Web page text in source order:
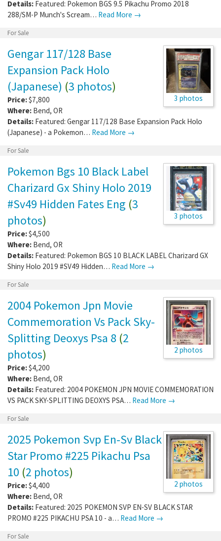
Details: Featured: Pokemon BGS 9.5 Pikachu Promo 2018
288/SM-P Munch's Scream… Read More →
For Sale
3 photos
Gengar 117/128 Base
Expansion Pack Holo
(Japanese) (3 photos)
Price:$7,800
Where: Bend, OR
Details: Featured: Gengar 117/128 Base Expansion Pack Holo
(Japanese) - a Pokemon… Read More →
For Sale
3 photos
Pokemon Bgs 10 Black Label
Charizard Gx Shiny Holo 2019
#Sv49 Hidden Fates Eng (3
photos)
Price:$4,500
Where: Bend, OR
Details: Featured: Pokemon BGS 10 BLACK LABEL Charizard GX
Shiny Holo 2019 #SV49 Hidden… Read More →
For Sale
2 photos
2004 Pokemon Jpn Movie
Commemoration Vs Pack Sky-
Splitting Deoxys Psa 8 (2
photos)
Price:$4,200
Where: Bend, OR
Details: Featured: 2004 POKEMON JPN MOVIE COMMEMORATION
VS PACK SKY-SPLITTING DEOXYS PSA… Read More →
For Sale
2 photos
2025 Pokemon Svp En-Sv Black
Star Promo #225 Pikachu Psa
10 (2 photos)
Price:$4,400
Where: Bend, OR
Details: Featured: 2025 POKEMON SVP EN-SV BLACK STAR
PROMO #225 PIKACHU PSA 10 - a… Read More →
For Sale